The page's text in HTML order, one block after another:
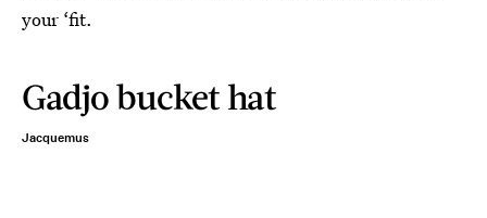
your ‘fit.
Gadjo bucket hat
Jacquemus